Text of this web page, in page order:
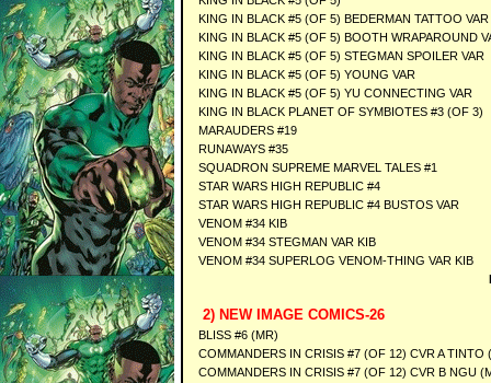
KING IN BLACK #5 (OF 5) BEDERMAN TATTOO VAR
KING IN BLACK #5 (OF 5) BOOTH WRAPAROUND
KING IN BLACK #5 (OF 5) STEGMAN SPOILER VAR
KING IN BLACK #5 (OF 5) YOUNG VAR
KING IN BLACK #5 (OF 5) YU CONNECTING VAR
KING IN BLACK PLANET OF SYMBIOTES #3 (OF 3)
MARAUDERS #19
RUNAWAYS #35
SQUADRON SUPREME MARVEL TALES #1
STAR WARS HIGH REPUBLIC #4
STAR WARS HIGH REPUBLIC #4 BUSTOS VAR
VENOM #34 KIB
VENOM #34 STEGMAN VAR KIB
VENOM #34 SUPERLOG VENOM-THING VAR KIB
2) NEW IMAGE COMICS-26
BLISS #6 (MR)
COMMANDERS IN CRISIS #7 (OF 12) CVR A TINTO
COMMANDERS IN CRISIS #7 (OF 12) CVR B NGU